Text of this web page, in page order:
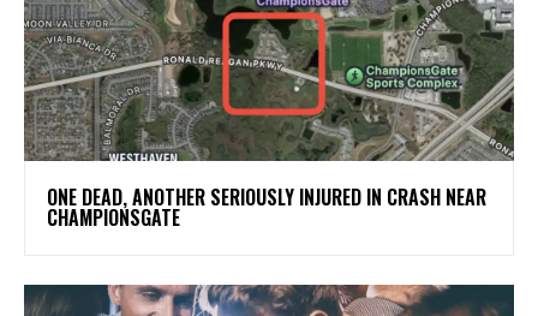
ONE DEAD, ANOTHER SERIOUSLY INJURED IN CRASH NEAR
CHAMPIONSGATE